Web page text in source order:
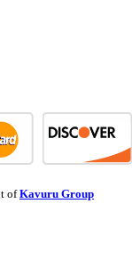
ofKavuru Group